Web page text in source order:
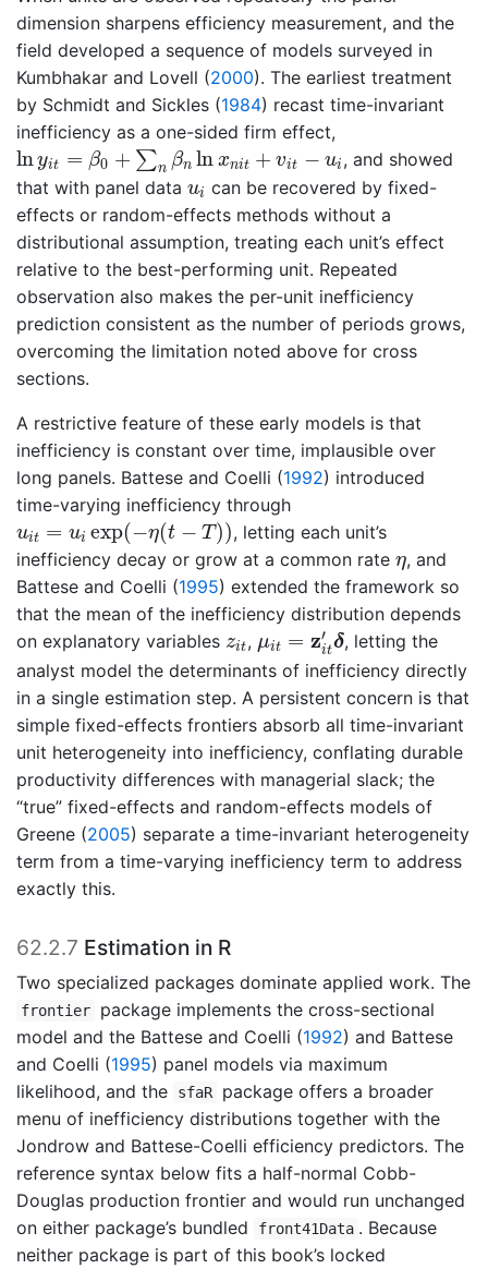
dimension sharpens efficiency measurement, and the
field developed a sequence of models surveyed in
Kumbhakar and Lovell (2000). The earliest treatment
by Schmidt and Sickles (1984) recast time-invariant
inefficiency as a one-sided firm effect,
lnyit = β0 + ∑n βn ln xnit + vit − ui
ln yi 0+ ∑ nβn ln xni t+ − u
, and showed
that with panel data ui
ui can be recovered by fixed-
effects or random-effects methods without a
distributional assumption, treating each unit’s effect
relative to the best-performing unit. Repeated
observation also makes the per-unit inefficiency
prediction consistent as the number of periods grows,
overcoming the limitation noted above for cross
sections.
A restrictive feature of these early models is that
inefficiency is constant over time, implausible over
long panels. Battese and Coelli (1992) introduced
time-varying inefficiency through
uit = ui exp(−η(t − T ))
u iexp(− (t−T )
, letting each unit’s
inefficiency decay or grow at a common rate η
η, and
Battese and Coelli (1995) extended the framework so
that the mean of the inefficiency distribution depends
on explanatory variables zit
zit, μit = z′
itδ
μ t it′ δ , letting the
analyst model the determinants of inefficiency directly
in a single estimation step. A persistent concern is that
simple fixed-effects frontiers absorb all time-invariant
unit heterogeneity into inefficiency, conflating durable
productivity differences with managerial slack; the
“true” fixed-effects and random-effects models of
Greene (2005) separate a time-invariant heterogeneity
term from a time-varying inefficiency term to address
exactly this.
62.2.7 Estimation in R
Two specialized packages dominate applied work. The
frontier
package implements the cross-sectional
model and the Battese and Coelli (1992) and Battese
and Coelli (1995) panel models via maximum
likelihood, and the
sfaR
package offers a broader
menu of inefficiency distributions together with the
Jondrow and Battese-Coelli efficiency predictors. The
reference syntax below fits a half-normal Cobb-
Douglas production frontier and would run unchanged
on either package’s bundled
front41Data . Because
neither package is part of this book’s locked